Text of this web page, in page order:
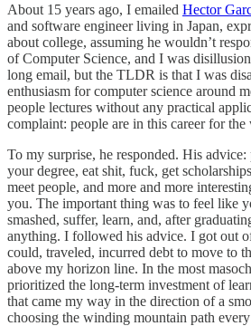
About 15 years ago, I emailed Hector
and software engineer living in Japan,
about college, assuming he wouldn’t
of Computer Science, and I was
long email, but the TLDR is that I was
enthusiasm for computer science around
people lectures without any practical
complaint: people are in this career for the
To my surprise, he responded. His
your degree, eat shit, fuck, get
meet people, and more and more
you. The important thing was to feel like
smashed, suffer, learn, and, after
anything. I followed his advice. I got out
could, traveled, incurred debt to move to
above my horizon line. In the most
prioritized the long-term investment of
that came my way in the direction of a
choosing the winding mountain path